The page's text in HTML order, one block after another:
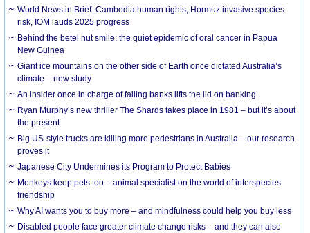
World News in Brief: Cambodia human rights, Hormuz invasive species
risk, IOM lauds 2025 progress
Behind the betel nut smile: the quiet epidemic of oral cancer in Papua
New Guinea
Giant ice mountains on the other side of Earth once dictated Australia’s
climate – new study
An insider once in charge of failing banks lifts the lid on banking
Ryan Murphy’s new thriller The Shards takes place in 1981 – but it’s about
the present
Big US-style trucks are killing more pedestrians in Australia – our research
proves it
Japanese City Undermines its Program to Protect Babies
Monkeys keep pets too – animal specialist on the world of interspecies
friendship
Why AI wants you to buy more – and mindfulness could help you buy less
Disabled people face greater climate change risks – and they can also